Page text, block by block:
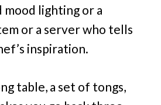
mood lighting or a
or a server who tells
inspiration.
table, a set of tongs,